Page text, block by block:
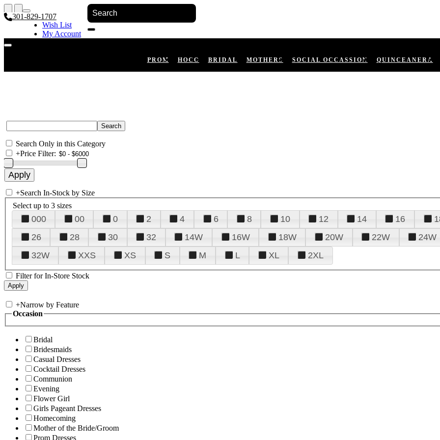
301-829-1707
Wish List
My Account
PROM HOCO BRIDAL MOTHERS SOCIAL OCCASSION QUINCEANERA
Search Only in this Category
+Price Filter:
+Search In-Stock by Size
Select up to 3 sizes
000 00 0 2 4 6 8 10 12 14 16
26
28 30 32 14W 16W 18W 20W 22W 24W
32W
XXS XS S M L XL 2XL
Filter for In-Store Stock
+Narrow by Feature
Occasion
Bridal
Bridesmaids
Casual Dresses
Cocktail Dresses
Communion
Evening
Flower Girl
Girls Pageant Dresses
Homecoming
Mother of the Bride/Groom
Prom Dresses